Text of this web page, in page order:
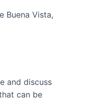
Buena Vista,
and discuss
can be